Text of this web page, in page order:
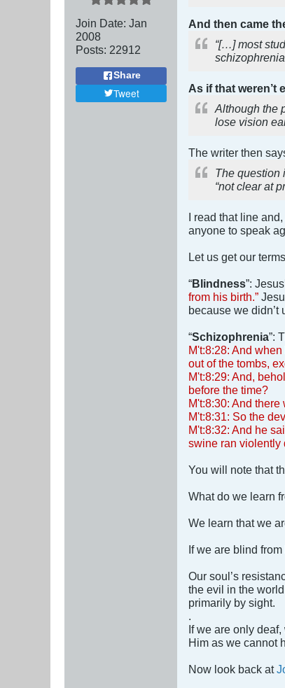
Join Date: Jan
2008
Posts: 22912
Share
Tweet
And then came
“[…] most
As if that weren’t
Although the
lose vision
The writer then
The question
“not clear at
I read that line and,
anyone to speak
Let us get our
“Blindness”:
from his birth.”
because we didn’t
“Schizophrenia”:
M't:8:28: And
out of the tombs,
M't:8:29: And,
before the time?
M't:8:30: And
M't:8:31: So the
M't:8:32: And he
swine ran violently
You will note that
What do we learn
We learn that we
If we are blind
Our soul’s
the evil in the
primarily by sight.
.
If we are only
Him as we cannot
Now look back at